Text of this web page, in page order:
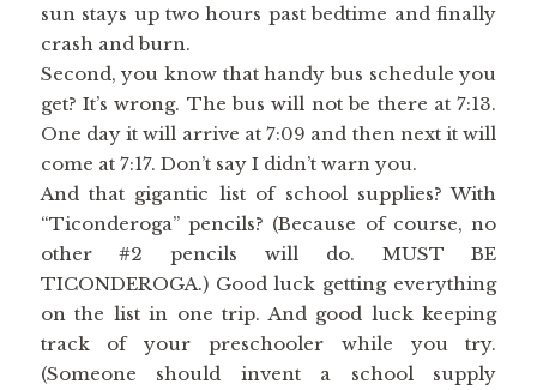
sun stays up two hours past bedtime and finally
crash and burn.
Second, you know that handy bus schedule you
get? It’s wrong. The bus will not be there at 7:13.
One day it will arrive at 7:09 and then next it will
come at 7:17. Don’t say I didn’t warn you.
And that gigantic list of school supplies? With
“Ticonderoga” pencils? (Because of course, no
other #2 pencils will do. MUST BE
TICONDEROGA.) Good luck getting everything
on the list in one trip. And good luck keeping
track of your preschooler while you try.
(Someone should invent a school supply